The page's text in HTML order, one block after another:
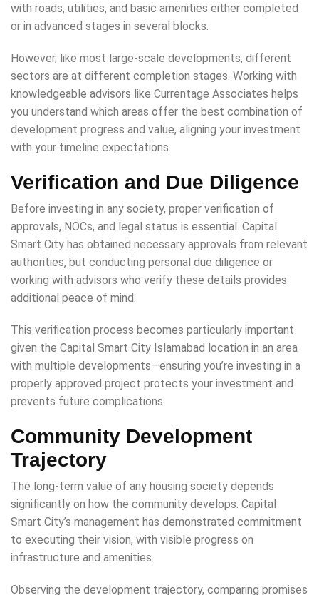
with roads, utilities, and basic amenities either completed
or in advanced stages in several blocks.
However, like most large-scale developments, different
sectors are at different completion stages. Working with
knowledgeable advisors like Currentage Associates helps
you understand which areas offer the best combination of
development progress and value, aligning your investment
with your timeline expectations.
Verification and Due Diligence
Before investing in any society, proper verification of
approvals, NOCs, and legal status is essential. Capital
Smart City has obtained necessary approvals from relevant
authorities, but conducting personal due diligence or
working with advisors who verify these details provides
additional peace of mind.
This verification process becomes particularly important
given the Capital Smart City Islamabad location in an area
with multiple developments—ensuring you’re investing in a
properly approved project protects your investment and
prevents future complications.
Community Development
Trajectory
The long-term value of any housing society depends
significantly on how the community develops. Capital
Smart City’s management has demonstrated commitment
to executing their vision, with visible progress on
infrastructure and amenities.
Observing the development trajectory, comparing promises